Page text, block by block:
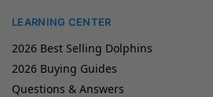
LEARNING CENTER
2026 Best Selling Dolphins
2026 Buying Guides
Questions & Answers